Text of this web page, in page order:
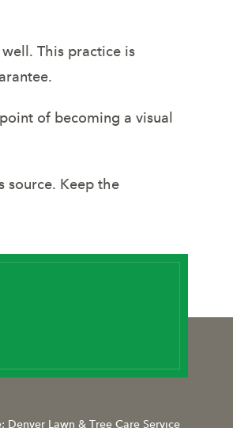
This practice is
of becoming a visual
source. Keep the
Denver Lawn & Tree Care Service